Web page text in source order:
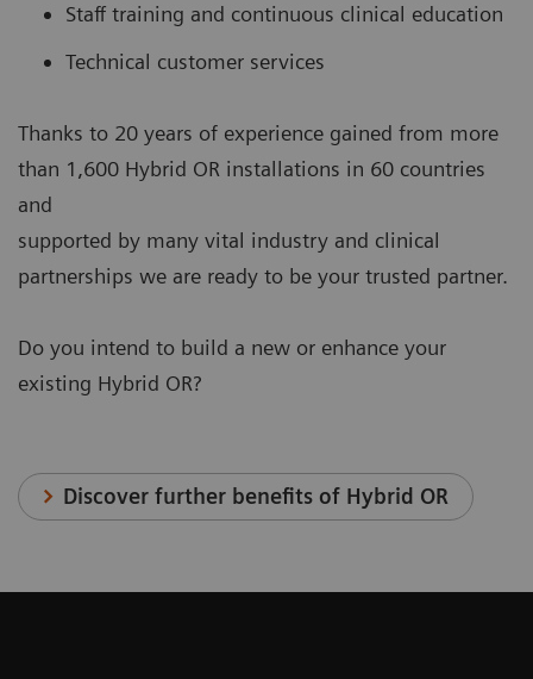
Staff training and continuous clinical education
Technical customer services
Thanks to 20 years of experience gained from more
than 1,600 Hybrid OR installations in 60 countries
and
supported by many vital industry and clinical
partnerships we are ready to be your trusted partner.
Do you intend to build a new or enhance your
existing Hybrid OR?
Discover further benefits of Hybrid OR